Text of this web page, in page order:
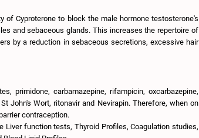
Cyproterone to block the male hormone testosterone's
and sebaceous glands. This increases the repertoire of
by a reduction in sebaceous secretions, excessive hair
primidone, carbamazepine, rifampicin, oxcarbazepine,
John's Wort, ritonavir and Nevirapin. Therefore, when on
contraception.
function tests, Thyroid Profiles, Coagulation studies,